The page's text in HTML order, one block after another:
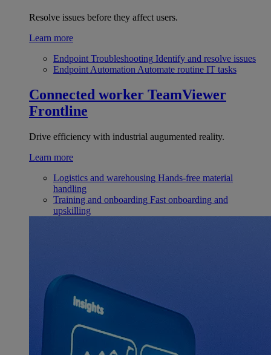
Resolve issues before they affect users.
Learn more
Endpoint Troubleshooting Identify and resolve issues
Endpoint Automation Automate routine IT tasks
Connected worker TeamViewer
Frontline
Drive efficiency with industrial augumented reality.
Learn more
Logistics and warehousing Hands-free material
handling
Training and onboarding Fast onboarding and
upskilling